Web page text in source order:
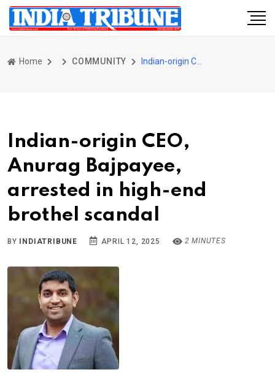
Home COMMUNITY
Indian-origin CEO,
Anurag Bajpayee,
arrested in high-end
brothel scandal
BY INDIATRIBUNE APRIL 12, 2025 2 MINUTES